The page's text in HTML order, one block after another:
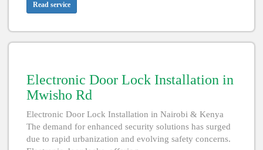
Read service
Electronic Door Lock Installation in
Mwisho Rd
Electronic Door Lock Installation in Nairobi & Kenya
The demand for enhanced security solutions has surged
due to rapid urbanization and evolving safety concerns.